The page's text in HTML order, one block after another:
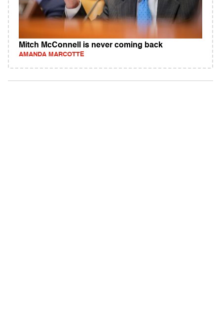
Mitch McConnell is never coming back
AMANDA MARCOTTE